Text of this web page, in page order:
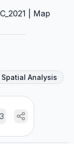
| Map
Spatial Analysis